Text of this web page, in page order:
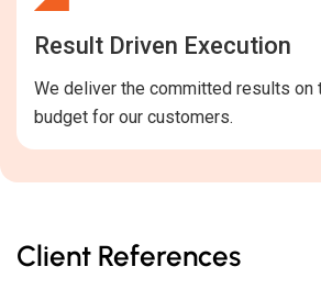
Result Driven Execution
We deliver the committed results on
budget for our customers.
Client References